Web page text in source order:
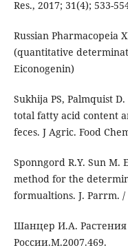
Res., 2017; 31(4); 533-
Russian Pharmacopeia
(quantitative
Eiconogenin)
Sukhija PS, Palmquist
total fatty acid content
feces. J Agric. Food
Sponngord R.Y. Sun M.
method for the
formualtions. J. Parrm. /
Шанцер И.А. Растения
России.М.2007.469.